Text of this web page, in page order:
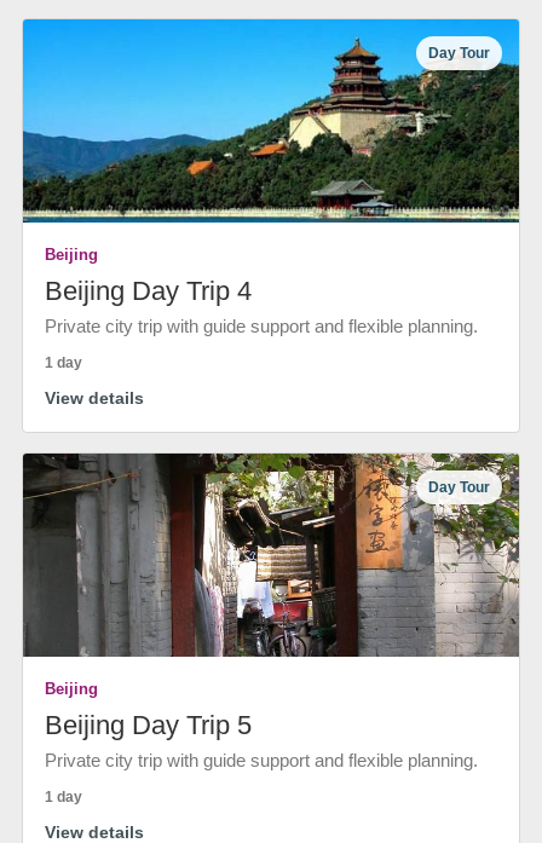
Day Tour
Beijing
Beijing Day Trip 4
Private city trip with guide support and flexible planning.
1 day
View details
Day Tour
Beijing
Beijing Day Trip 5
Private city trip with guide support and flexible planning.
1 day
View details